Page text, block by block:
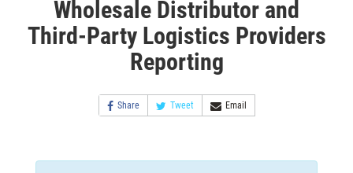
Wholesale Distributor and
Third-Party Logistics Providers
Reporting
Share Tweet Email